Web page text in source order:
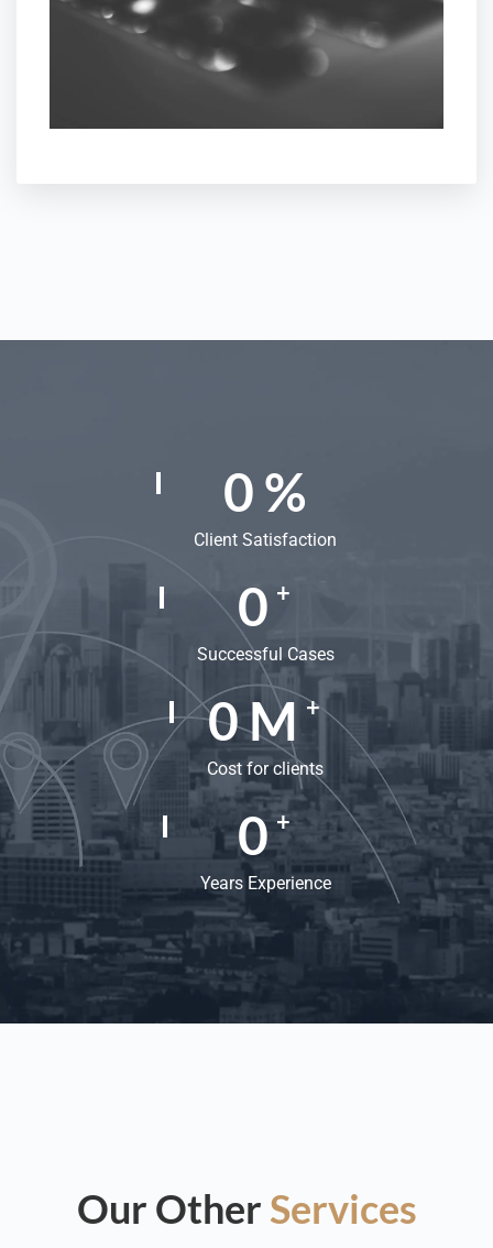
0%
Client Satisfaction
0 +
Successful Cases
0M+
Cost for clients
0 +
Years Experience
Our Other Services